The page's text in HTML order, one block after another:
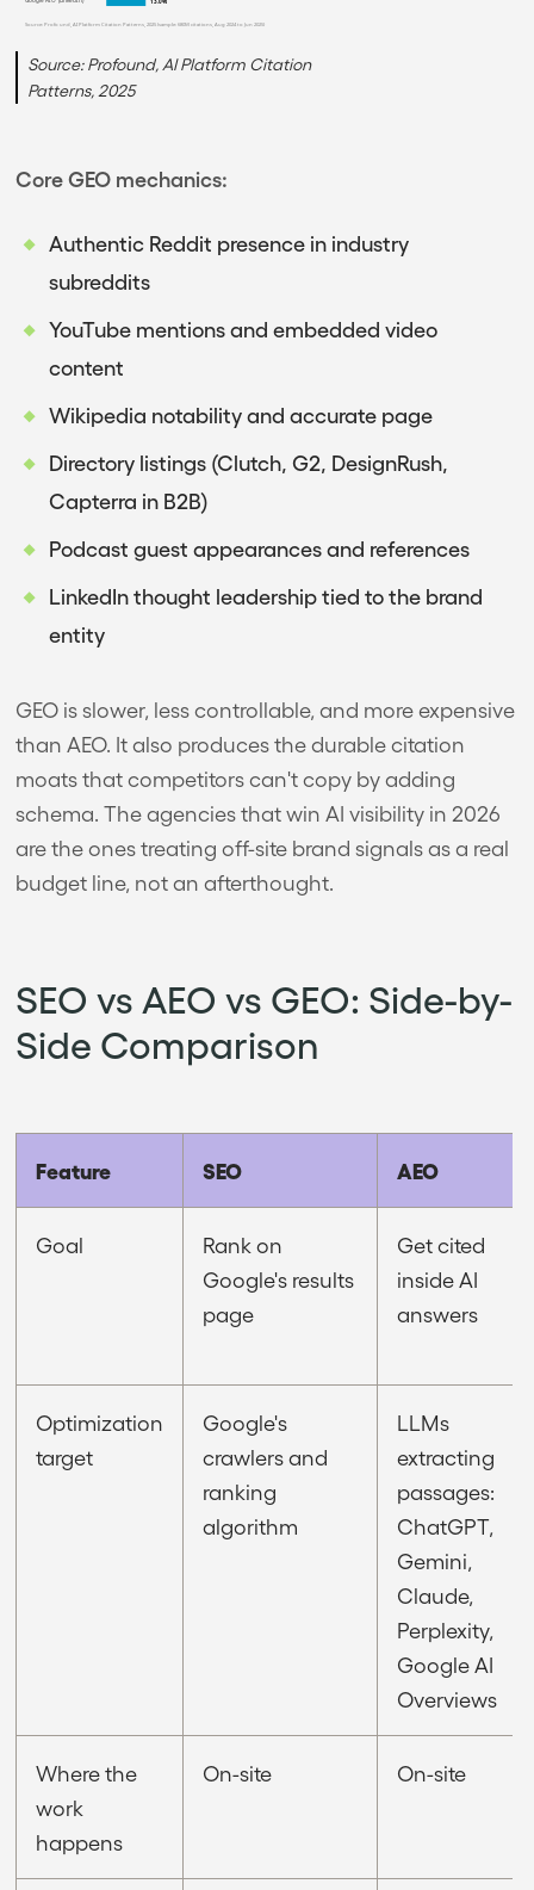
13.0%
Source: Profound, AI Platform Citation Patterns, 2025 (sample: 680M citations, Aug 2024 to Jun 2025)
Source: Profound, AI Platform Citation
Patterns, 2025
Core GEO mechanics:
Authentic Reddit presence in industry
subreddits
YouTube mentions and embedded video
content
Wikipedia notability and accurate page
Directory listings (Clutch, G2, DesignRush,
Capterra in B2B)
Podcast guest appearances and references
LinkedIn thought leadership tied to the brand
entity
GEO is slower, less controllable, and more expensive
than AEO. It also produces the durable citation
moats that competitors can't copy by adding
schema. The agencies that win AI visibility in 2026
are the ones treating off-site brand signals as a real
budget line, not an afterthought.
SEO vs AEO vs GEO: Side-by-
Side Comparison
Feature SEO AEO
Goal
Rank on
Google's results
page
Get cited
inside AI
answers
Optimization
target
Google's
crawlers and
ranking
algorithm
LLMs
extracting
passages:
ChatGPT,
Gemini,
Claude,
Perplexity,
Google AI
Overviews
Where the
work
happens
On-site On-site